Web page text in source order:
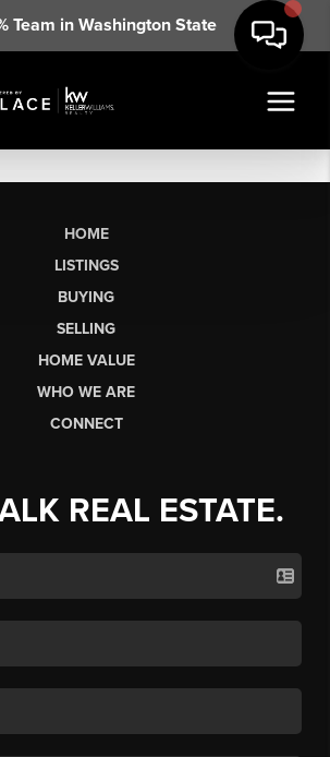
Team in Washington State
HOME
LISTINGS
BUYING
SELLING
HOME VALUE
WHO WE ARE
CONNECT
REAL ESTATE.